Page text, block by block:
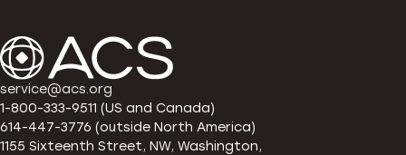
service@acs.org
1-800-333-9511 (US and Canada)
614-447-3776 (outside North America)
1155 Sixteenth Street, NW, Washington,